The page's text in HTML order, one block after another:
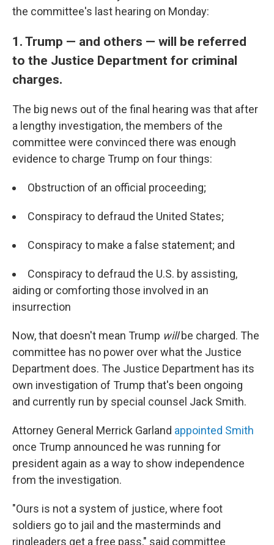
the committee's last hearing on Monday:
1. Trump — and others — will be referred
to the Justice Department for criminal
charges.
The big news out of the final hearing was that after
a lengthy investigation, the members of the
committee were convinced there was enough
evidence to charge Trump on four things:
Obstruction of an official proceeding;
Conspiracy to defraud the United States;
Conspiracy to make a false statement; and
Conspiracy to defraud the U.S. by assisting,
aiding or comforting those involved in an
insurrection
Now, that doesn't mean Trump willbe charged. The
committee has no power over what the Justice
Department does. The Justice Department has its
own investigation of Trump that's been ongoing
and currently run by special counsel Jack Smith.
Attorney General Merrick Garland appointed Smith
once Trump announced he was running for
president again as a way to show independence
from the investigation.
"Ours is not a system of justice, where foot
soldiers go to jail and the masterminds and
ringleaders get a free pass," said committee